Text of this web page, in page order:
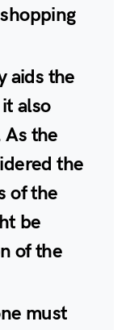
aids the
also
the
the
of the
be
of the
must